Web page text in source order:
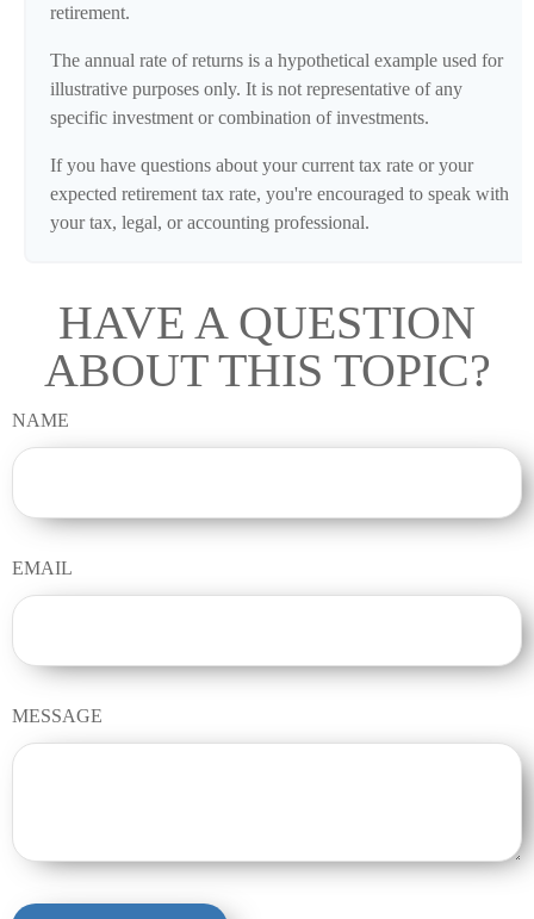
retirement.
The annual rate of returns is a hypothetical example used for
illustrative purposes only. It is not representative of any
specific investment or combination of investments.
If you have questions about your current tax rate or your
expected retirement tax rate, you're encouraged to speak with
your tax, legal, or accounting professional.
HAVE A QUESTION
ABOUT THIS TOPIC?
NAME
EMAIL
MESSAGE